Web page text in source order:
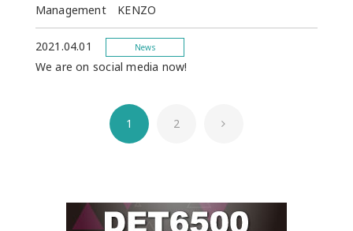
Management KENZO
2021.04.01 News
We are on social media now!
1 2